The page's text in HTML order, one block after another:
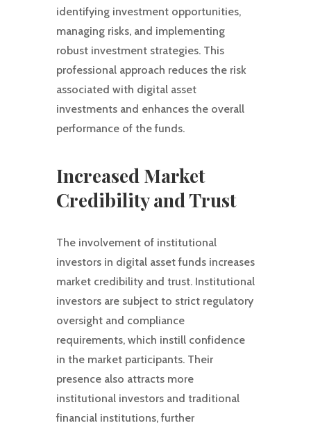
identifying investment opportunities,
managing risks, and implementing
robust investment strategies. This
professional approach reduces the risk
associated with digital asset
investments and enhances the overall
performance of the funds.
Increased Market
Credibility and Trust
The involvement of institutional
investors in digital asset funds increases
market credibility and trust. Institutional
investors are subject to strict regulatory
oversight and compliance
requirements, which instill confidence
in the market participants. Their
presence also attracts more
institutional investors and traditional
financial institutions, further